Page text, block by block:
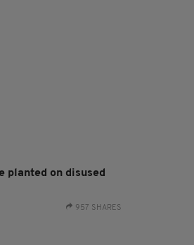
planted on disused
957 SHARES